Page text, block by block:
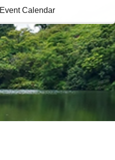
Event Calendar